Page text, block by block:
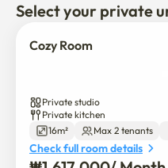
- Moving in is conducted
- Check-in at 4 o'clock
to adjust it, please contact
- Smoking is prohibited in
- You can't keep pets
- Please note that
- We will help you to stay
Select your private
Cozy Room
Private studio
Private kitchen
16m²
Max 2 tenants
Check full room details